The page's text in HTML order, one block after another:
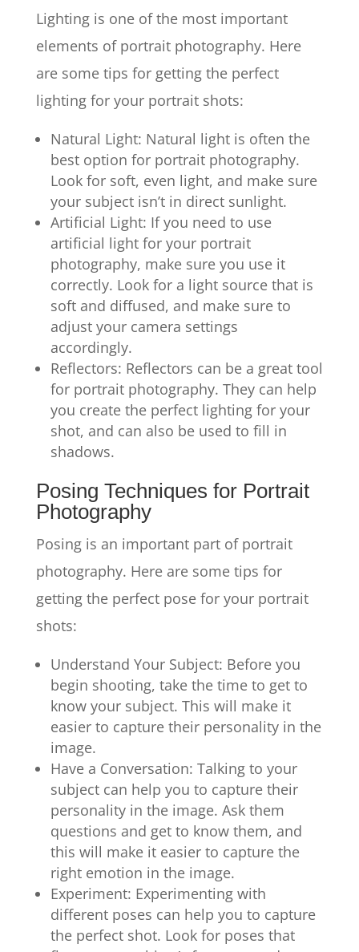
Lighting is one of the most important
elements of portrait photography. Here
are some tips for getting the perfect
lighting for your portrait shots:
Natural Light: Natural light is often the
best option for portrait photography.
Look for soft, even light, and make sure
your subject isn’t in direct sunlight.
Artificial Light: If you need to use
artificial light for your portrait
photography, make sure you use it
correctly. Look for a light source that is
soft and diffused, and make sure to
adjust your camera settings
accordingly.
Reflectors: Reflectors can be a great tool
for portrait photography. They can help
you create the perfect lighting for your
shot, and can also be used to fill in
shadows.
Posing Techniques for Portrait
Photography
Posing is an important part of portrait
photography. Here are some tips for
getting the perfect pose for your portrait
shots:
Understand Your Subject: Before you
begin shooting, take the time to get to
know your subject. This will make it
easier to capture their personality in the
image.
Have a Conversation: Talking to your
subject can help you to capture their
personality in the image. Ask them
questions and get to know them, and
this will make it easier to capture the
right emotion in the image.
Experiment: Experimenting with
different poses can help you to capture
the perfect shot. Look for poses that